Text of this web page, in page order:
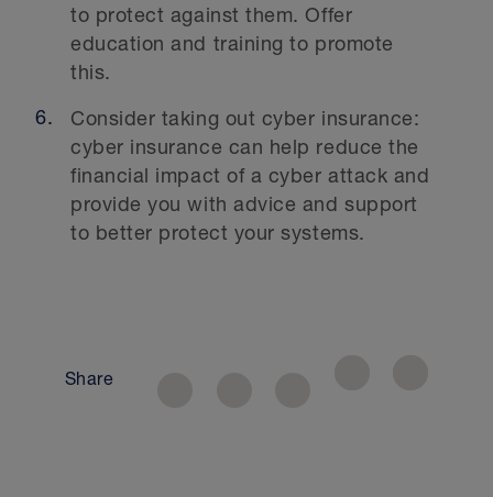
to protect against them. Offer
education and training to promote
this.
Consider taking out cyber insurance:
cyber insurance can help reduce the
financial impact of a cyber attack and
provide you with advice and support
to better protect your systems.
Share